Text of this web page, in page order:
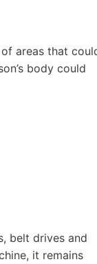
areas that
body could
belt drives and
it remains